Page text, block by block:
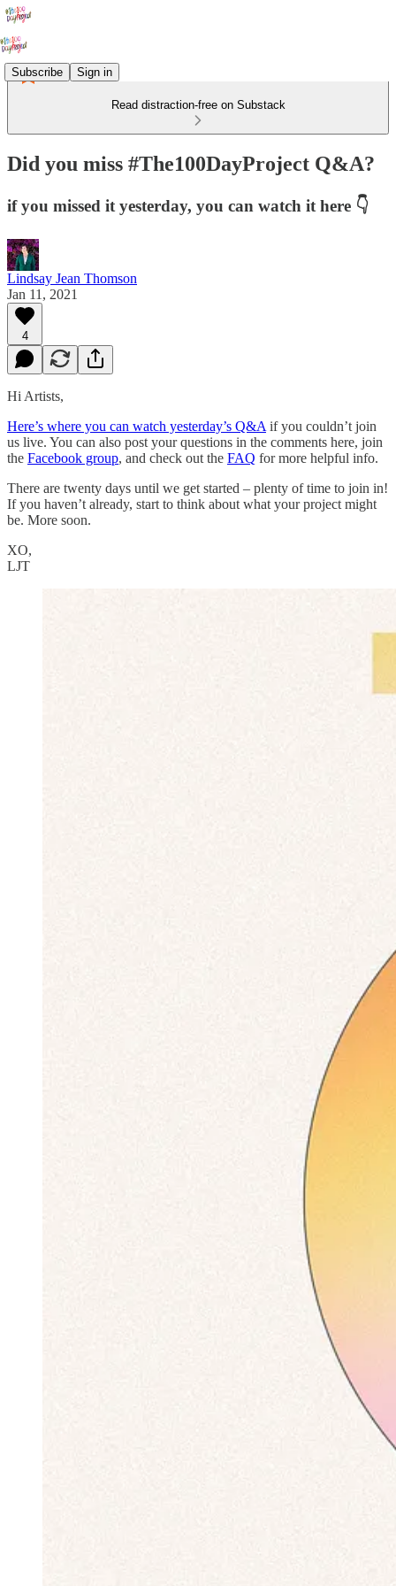
Subscribe Sign in
Read distraction-free on Substack
Did you miss #The100DayProject Q&A?
if you missed it yesterday, you can watch it here 👇
Lindsay Jean Thomson
Jan 11, 2021
4
Hi Artists,
Here’s where you can watch yesterday’s Q&A if you couldn’t join
us live. You can also post your questions in the comments here, join
the Facebook group, and check out the FAQ for more helpful info.
There are twenty days until we get started – plenty of time to join in!
If you haven’t already, start to think about what your project might
be. More soon.
XO,
LJT